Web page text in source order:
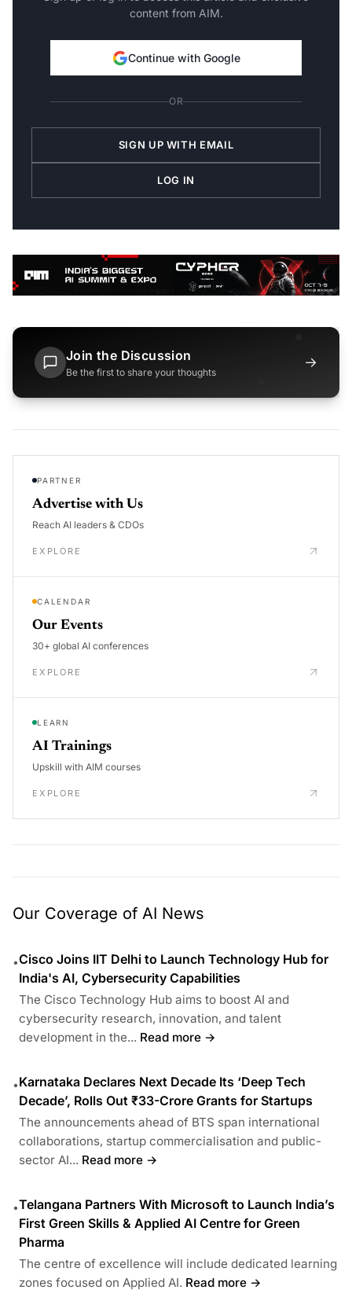
content from AIM.
Continue with Google
OR
SIGN UP WITH EMAIL
LOG IN
Join the Discussion
Be the first to share your thoughts
→
PARTNER
Advertise with Us
Reach AI leaders & CDOs
EXPLORE
CALENDAR
Our Events
30+ global AI conferences
EXPLORE
LEARN
AI Trainings
Upskill with AIM courses
EXPLORE
Our Coverage of AI News
•Cisco Joins IIT Delhi to Launch Technology Hub for
India's AI, Cybersecurity Capabilities
The Cisco Technology Hub aims to boost AI and
cybersecurity research, innovation, and talent
development in the... Read more →
•Karnataka Declares Next Decade Its ‘Deep Tech
Decade’, Rolls Out ₹33-Crore Grants for Startups
The announcements ahead of BTS span international
collaborations, startup commercialisation and public-
sector AI... Read more →
•Telangana Partners With Microsoft to Launch India’s
First Green Skills & Applied AI Centre for Green
Pharma
The centre of excellence will include dedicated learning
zones focused on Applied AI. Read more →